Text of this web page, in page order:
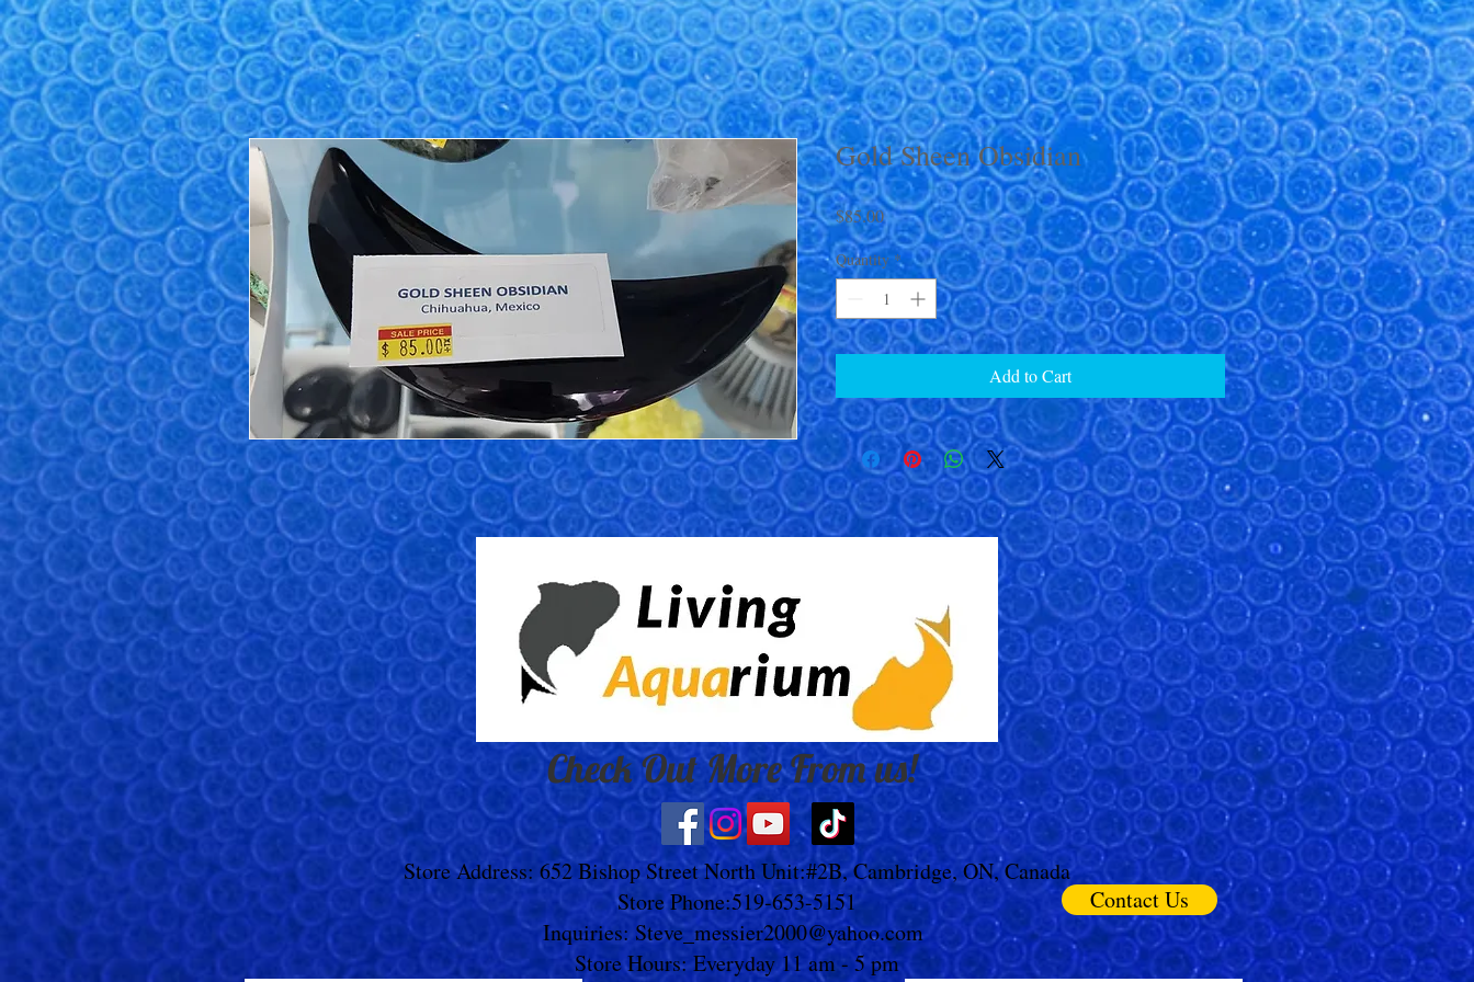
Gold Sheen Obsidian
$85.00Price
Quantity *
Add to Cart
Check Out More From us!
Store Address: 652 Bishop Street North Unit:#2B, Cambridge, ON, Canada
Store Phone:519-653-5151
Inquiries: Steve_messier2000@yahoo.com
Store Hours: Everyday 11 am - 5 pm
Contact Us